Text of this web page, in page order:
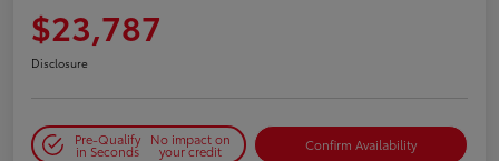
$23,787
Disclosure
Pre-Qualify
in Seconds
No impact on
your credit Confirm Availability